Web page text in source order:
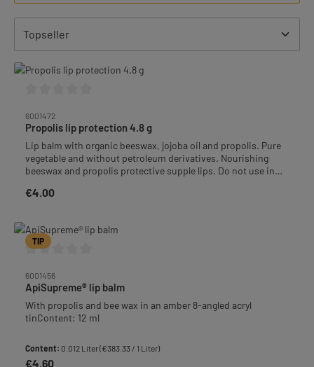
6001472
Propolis lip protection 4.8 g
Lip balm with organic beeswax, jojoba oil and propolis. Pure
vegetable and without petroleum derivatives. Nourishing
beeswax and propolis protective supple lips. Do not use in
Regular price:
€4.00
TIP
6001456
ApiSupreme® lip balm
With propolis and bee wax in an amber 8-angled acryl
tinContent: 12 ml
Content: 0.012 Liter(€383.33 / 1 Liter)
Regular price:
€4.60